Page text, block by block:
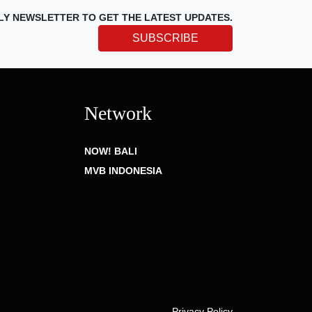
NEWSLETTER TO GET THE LATEST UPDATES.
SUBSCRIBE
Network
NOW! BALI
MVB INDONESIA